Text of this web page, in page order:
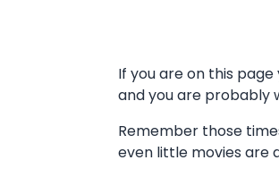
If you are on this
and you are probably
Remember those
even little movies are